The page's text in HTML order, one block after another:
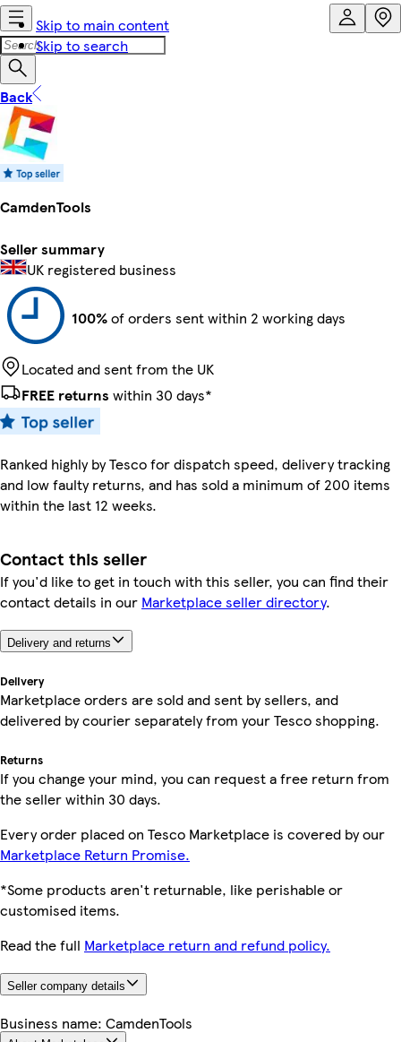
Skip to main content
Skip to search
Back
CamdenTools
Seller summary
UK registered business
100%of orders sent within 2 working days
Located and sent from the UK
FREE returns within 30 days*
Ranked highly by Tesco for dispatch speed, delivery tracking
and low faulty returns, and has sold a minimum of 200 items
within the last 12 weeks.
Contact this seller
If you'd like to get in touch with this seller, you can find their
contact details in our Marketplace seller directory.
Delivery and returns
Delivery
Marketplace orders are sold and sent by sellers, and
delivered by courier separately from your Tesco shopping.
Returns
If you change your mind, you can request a free return from
the seller within 30 days.
Every order placed on Tesco Marketplace is covered by our
Marketplace Return Promise.
*Some products aren't returnable, like perishable or
customised items.
Read the full Marketplace return and refund policy.
Seller company details
Business name: CamdenTools